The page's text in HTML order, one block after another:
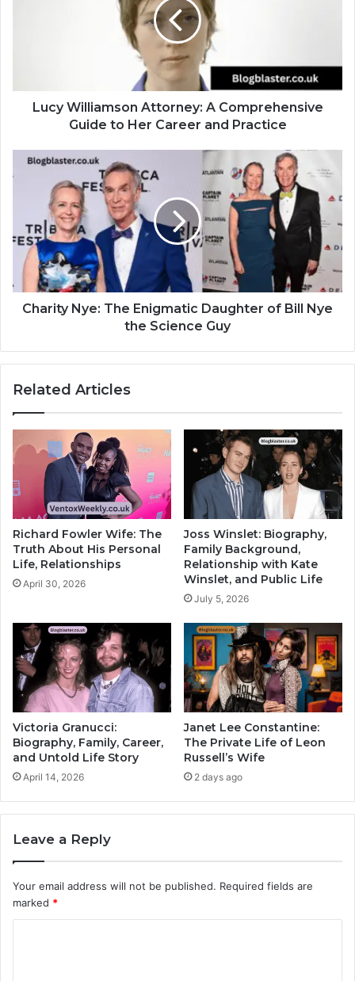
Lucy Williamson Attorney: A Comprehensive
Guide to Her Career and Practice
Charity Nye: The Enigmatic Daughter of Bill Nye
the Science Guy
Related Articles
Richard Fowler Wife: The
Truth About His Personal
Life, Relationships
April 30, 2026
Joss Winslet: Biography,
Family Background,
Relationship with Kate
Winslet, and Public Life
July 5, 2026
Victoria Granucci:
Biography, Family, Career,
and Untold Life Story
April 14, 2026
Janet Lee Constantine:
The Private Life of Leon
Russell’s Wife
2 days ago
Leave a Reply
Your email address will not be published. Required fields are
marked *